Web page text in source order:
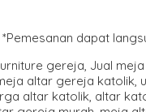
*Pemesanan dapat